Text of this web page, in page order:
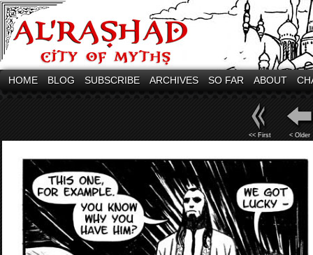
HOME BLOG SUBSCRIBE ARCHIVES SO FAR ABOUT
<< First < Older